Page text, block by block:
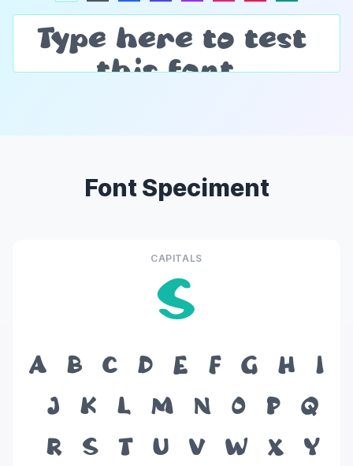
Font Speciment
CAPITALS
S
A B C D E F G H
I
J
K L M N O P
Q
R
S T U V W X
Y